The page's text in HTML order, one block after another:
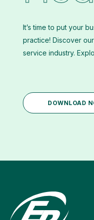
It’s time to put your
practice! Discover
service industry.
DOWNLOAD